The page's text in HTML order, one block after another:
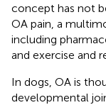
concept has not
OA pain, a
including
and exercise and
In dogs, OA is
developmental